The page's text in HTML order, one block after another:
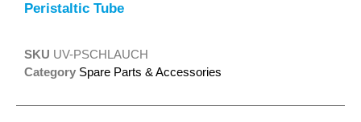
Peristaltic Tube
SKU UV-PSCHLAUCH
Category Spare Parts & Accessories